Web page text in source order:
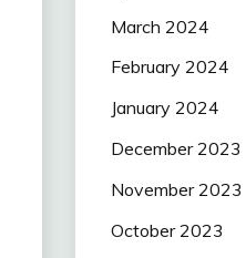
March 2024
February 2024
January 2024
December 2023
November 2023
October 2023